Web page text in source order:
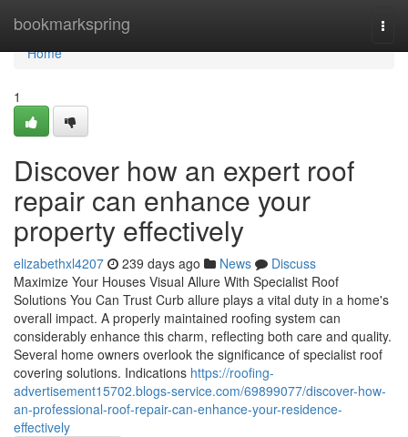
bookmarkspring
Home
Home
1
Discover how an expert roof
repair can enhance your
property effectively
elizabethxl4207 239 days ago News
Discuss
Maximize Your Houses Visual Allure With Specialist Roof
Solutions You Can Trust Curb allure plays a vital duty in a home's
overall impact. A properly maintained roofing system can
considerably enhance this charm, reflecting both care and quality.
Several home owners overlook the significance of specialist roof
covering solutions. Indications https://roofing-
advertisement15702.blogs-service.com/69899077/discover-how-
an-professional-roof-repair-can-enhance-your-residence-
effectively